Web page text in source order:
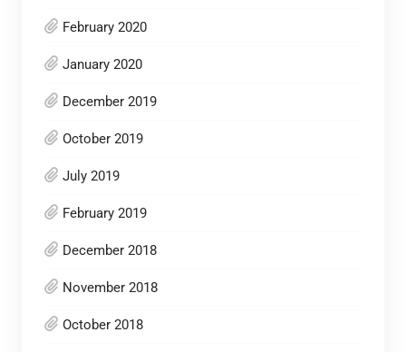
February 2020
January 2020
December 2019
October 2019
July 2019
February 2019
December 2018
November 2018
October 2018